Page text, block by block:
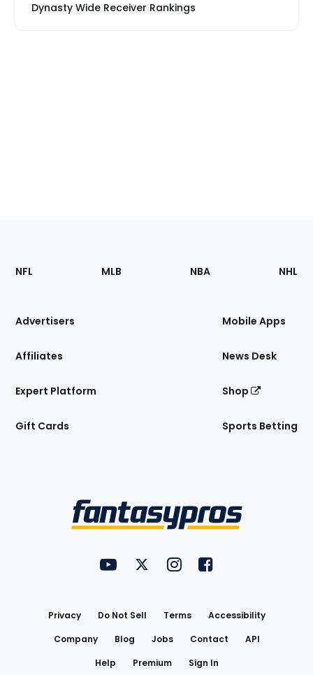
Dynasty Wide Receiver Rankings
Footer
Sections
Site
NFL MLB NBA NHL
Advertisers
Affiliates
Expert Platform
Gift Cards
Mobile Apps
News Desk
Shop
Sports Betting
FantasyPros on YouTube
FantasyPros on Twitter
FantasyPros on Instagram
FantasyPros on
Privacy Do Not Sell Terms
Accessibility
Company
Blog Jobs Contact
API
Help
Premium Sign In